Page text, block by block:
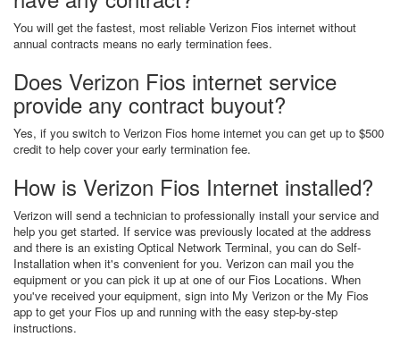
You will get the fastest, most reliable Verizon Fios internet without
annual contracts means no early termination fees.
Does Verizon Fios internet service
provide any contract buyout?
Yes, if you switch to Verizon Fios home internet you can get up to $500
credit to help cover your early termination fee.
How is Verizon Fios Internet installed?
Verizon will send a technician to professionally install your service and
help you get started. If service was previously located at the address
and there is an existing Optical Network Terminal, you can do Self-
Installation when it's convenient for you. Verizon can mail you the
equipment or you can pick it up at one of our Fios Locations. When
you've received your equipment, sign into My Verizon or the My Fios
app to get your Fios up and running with the easy step-by-step
instructions.